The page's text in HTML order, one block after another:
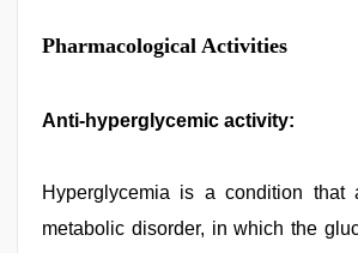
Pharmacological Activities
Anti-hyperglycemic activity:
Hyperglycemia is a condition that
metabolic disorder, in which the